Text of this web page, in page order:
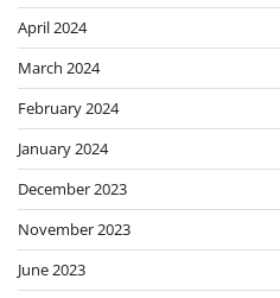
April 2024
March 2024
February 2024
January 2024
December 2023
November 2023
June 2023